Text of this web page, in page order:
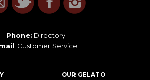
Phone: Directory
: Customer Service
OUR GELATO